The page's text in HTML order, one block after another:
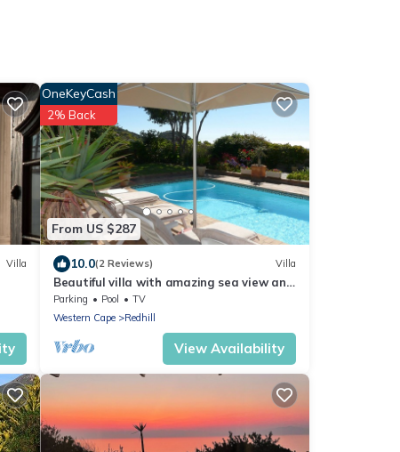
Villa
From US $287
OneKeyCash
2% Back
10.0(2 Reviews) Villa
Beautiful villa with amazing sea view and
heated private salt water pool.
Parking Pool
TV
Western Cape
Redhill
View Availability